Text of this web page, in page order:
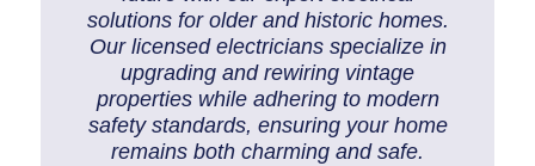
Breaker Panel Code
Historic Homes
About Us
solutions for older and historic homes.
Our licensed electricians specialize in
upgrading and rewiring vintage
properties while adhering to modern
safety standards, ensuring your home
remains both charming and safe.